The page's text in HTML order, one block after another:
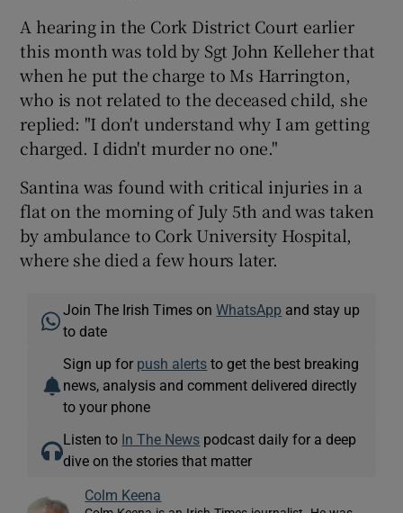
A hearing in the Cork District Court earlier
this month was told by Sgt John Kelleher that
when he put the charge to Ms Harrington,
who is not related to the deceased child, she
replied: "I don't understand why I am getting
charged. I didn't murder no one."
Santina was found with critical injuries in a
flat on the morning of July 5th and was taken
by ambulance to Cork University Hospital,
where she died a few hours later.
Join The Irish Times onWhatsApp and stay up
to date
Sign up for push alerts to get the best breaking
news, analysis and comment delivered directly
to your phone
Listen to In The News podcast daily for a deep
dive on the stories that matter
Colm Keena